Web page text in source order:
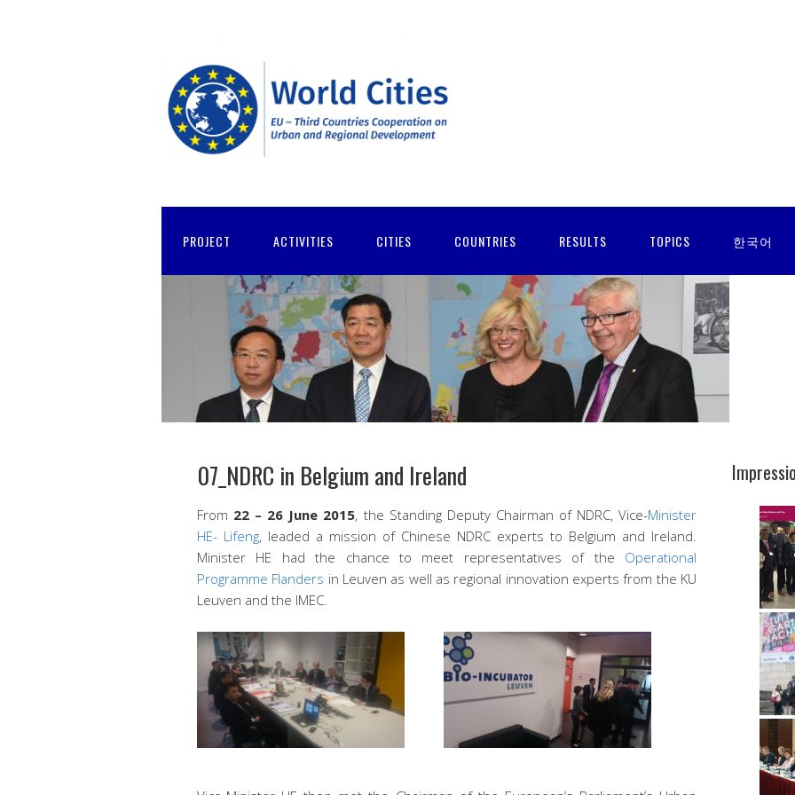
PROJECT ACTIVITIES CITIES COUNTRIES RESULTS TOPICS 한국어
07_NDRC in Belgium and Ireland
From 22 – 26 June 2015, the Standing Deputy Chairman of NDRC, Vice-Minister
HE- Lifeng, leaded a mission of Chinese NDRC experts to Belgium and Ireland.
Minister HE had the chance to meet representatives of the Operational
Programme Flanders in Leuven as well as regional innovation experts from the KU
Leuven and the IMEC.